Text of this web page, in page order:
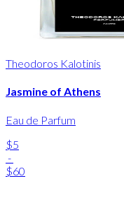
Theodoros Kalotinis
Jasmine of Athens
Eau de Parfum
$5
-
$60